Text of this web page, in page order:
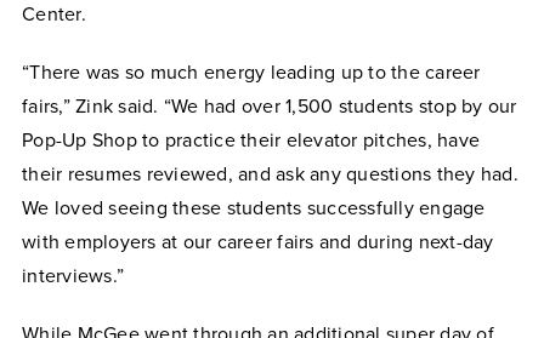
Center.
“There was so much energy leading up to the career
fairs,” Zink said. “We had over 1,500 students stop by our
Pop-Up Shop to practice their elevator pitches, have
their resumes reviewed, and ask any questions they had.
We loved seeing these students successfully engage
with employers at our career fairs and during next-day
interviews.”